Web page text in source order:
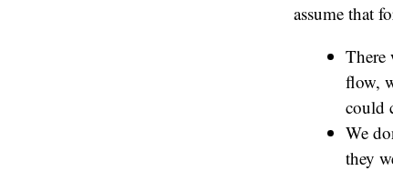
assume that
There
flow,
could
We
they